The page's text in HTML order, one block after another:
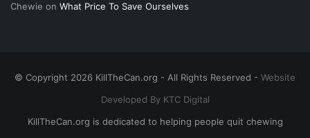
Chewie on What Price To Save Ourselves
© Copyright 2026 KillTheCan.org - All Rights Reserved - Website
Developed By KTC Digital
KillTheCan.org is dedicated to helping people quit chewing